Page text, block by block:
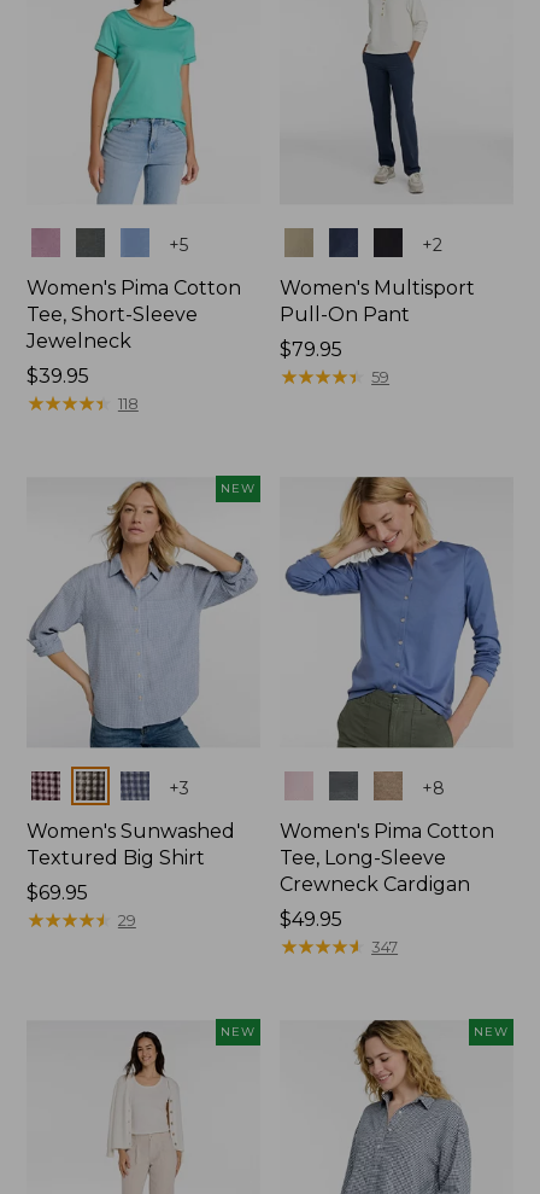
+5
Women's Pima Cotton
Tee, Short-Sleeve
Jewelneck
Price:
$39.95
$39.95
★★★★★
★★★★★ 118
+2
Women's Multisport
Pull-On Pant
Price:
$79.95
$79.95
★★★★★
★★★★★ 59
NEW
Colors +3
Women's Sunwashed
Textured Big Shirt
Price:
$69.95
$69.95
★★★★★
★★★★★ 29
+8
Women's Pima Cotton
Tee, Long-Sleeve
Crewneck Cardigan
Price:
$49.95
$49.95
★★★★★
★★★★★ 347
NEW NEW